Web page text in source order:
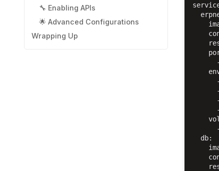
🔧 Enabling APIs
🌟 Advanced Configurations
Wrapping Up
  db: